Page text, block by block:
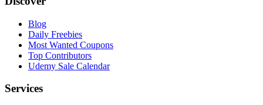
Blog
Daily Freebies
Most Wanted Coupons
Top Contributors
Udemy Sale Calendar
Services